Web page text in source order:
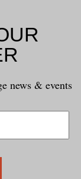
news & events